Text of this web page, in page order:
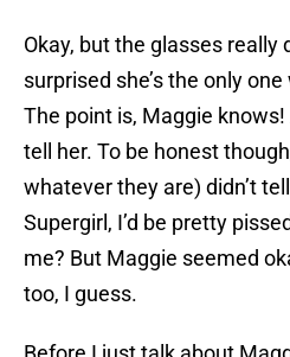
Okay, but the glasses really
surprised she’s the only
The point is, Maggie knows!
tell her. To be honest
whatever they are) didn’t
Supergirl, I’d be pretty
me? But Maggie seemed
too, I guess.